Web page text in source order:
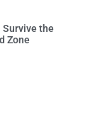
Survive the
Zone